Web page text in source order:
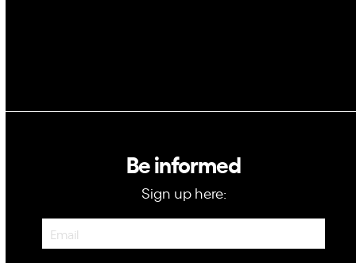
Be informed
Sign up here:
Newsletter